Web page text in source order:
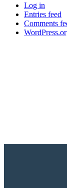
Log in
Entries feed
Comments